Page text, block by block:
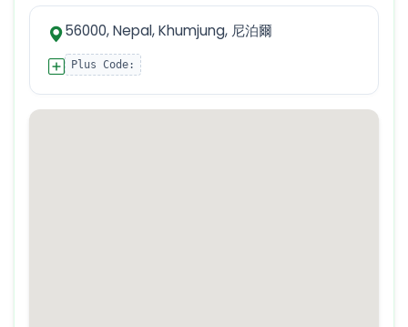
56000, Nepal, Khumjung, 尼泊爾
Plus Code: